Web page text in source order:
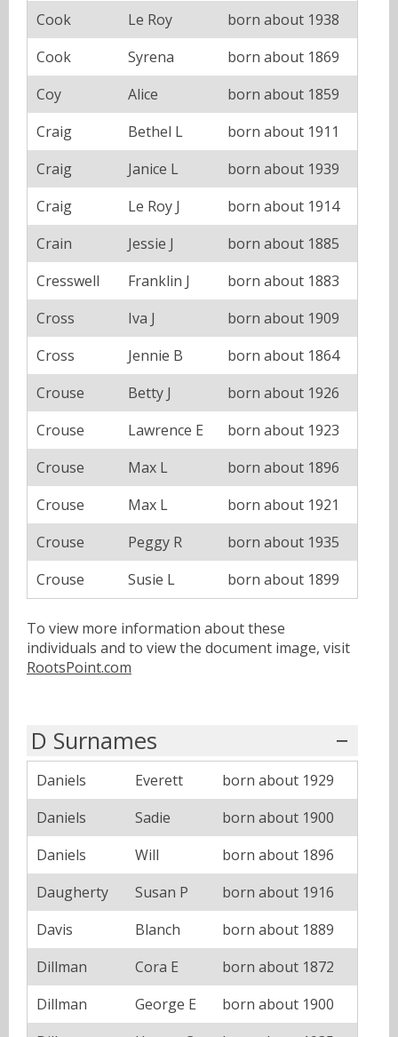
Cook
Le Roy
born about 1938
Cook
Syrena
born about 1869
Coy
Alice
born about 1859
Craig
Bethel L
born about 1911
Craig
Janice L
born about 1939
Craig
Le Roy J
born about 1914
Crain
Jessie J
born about 1885
Cresswell
Franklin J
born about 1883
Cross
Iva J
born about 1909
Cross
Jennie B
born about 1864
Crouse
Betty J
born about 1926
Crouse
Lawrence E
born about 1923
Crouse
Max L
born about 1896
Crouse
Max L
born about 1921
Crouse
Peggy R
born about 1935
Crouse
Susie L born about 1899
To view more information about these
individuals and to view the document image, visit
RootsPoint.com
D Surnames
Daniels Everett
born about 1929
Daniels
Sadie
born about 1900
Daniels
Will
born about 1896
Daugherty
Susan P
born about 1916
Davis
Blanch
born about 1889
Dillman
Cora E
born about 1872
Dillman
George E
born about 1900